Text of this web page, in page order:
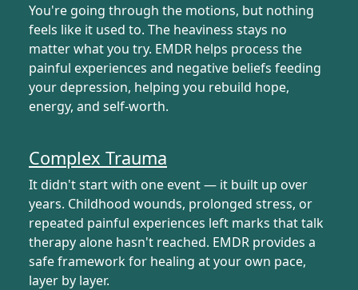
You're going through the motions, but nothing
feels like it used to. The heaviness stays no
matter what you try. EMDR helps process the
painful experiences and negative beliefs feeding
your depression, helping you rebuild hope,
energy, and self-worth.
Complex Trauma
It didn't start with one event — it built up over
years. Childhood wounds, prolonged stress, or
repeated painful experiences left marks that talk
therapy alone hasn't reached. EMDR provides a
safe framework for healing at your own pace,
layer by layer.